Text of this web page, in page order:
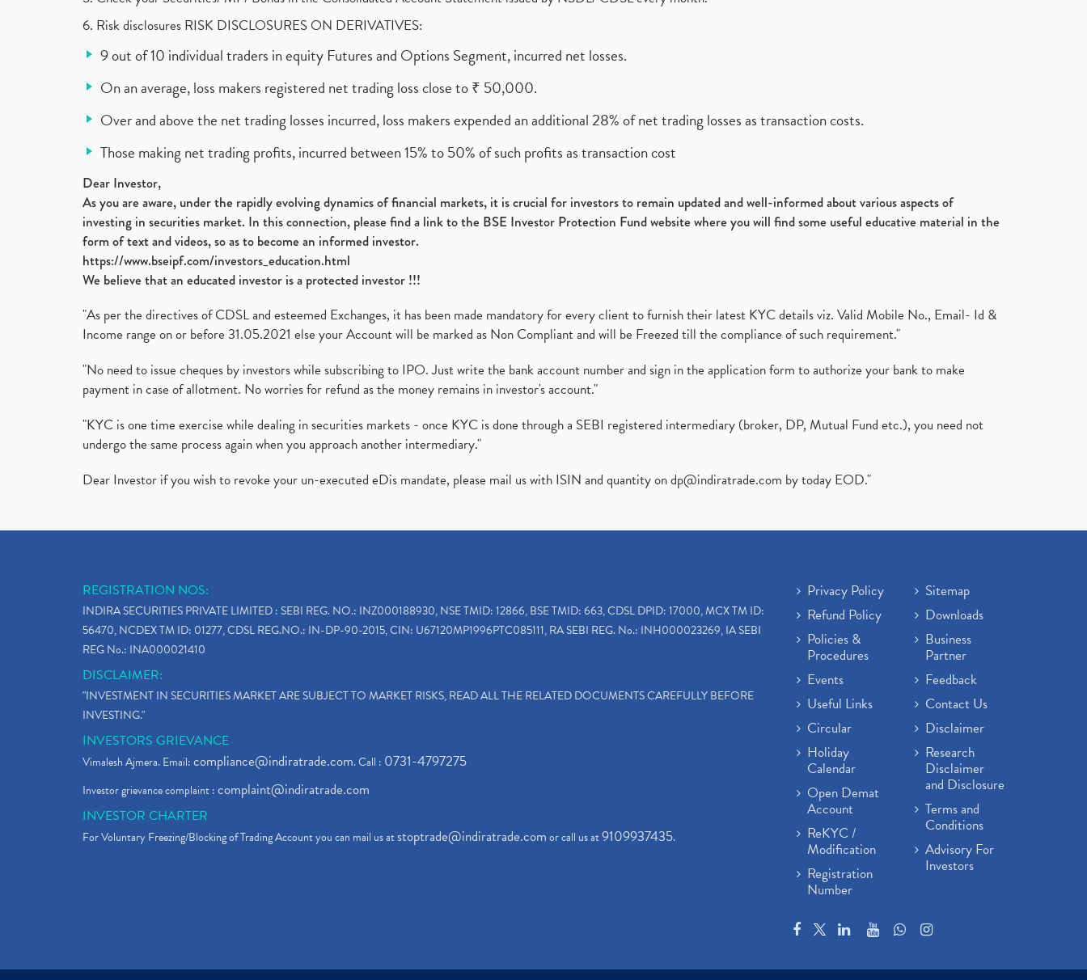
6. Risk disclosures RISK DISCLOSURES ON DERIVATIVES:
9 out of 10 individual traders in equity Futures and Options Segment, incurred net losses.
On an average, loss makers registered net trading loss close to ₹ 50,000.
Over and above the net trading losses incurred, loss makers expended an additional 28% of net trading losses as transaction costs.
Those making net trading profits, incurred between 15% to 50% of such profits as transaction cost
Dear Investor,
As you are aware, under the rapidly evolving dynamics of financial markets, it is crucial for investors to remain updated and well-informed about various aspects of
investing in securities market. In this connection, please find a link to the BSE Investor Protection Fund website where you will find some useful educative material in the
form of text and videos, so as to become an informed investor.
https://www.bseipf.com/investors_education.html
We believe that an educated investor is a protected investor !!!
"As per the directives of CDSL and esteemed Exchanges, it has been made mandatory for every client to furnish their latest KYC details viz. Valid Mobile No., Email- Id &
Income range on or before 31.05.2021 else your Account will be marked as Non Compliant and will be Freezed till the compliance of such requirement."
"No need to issue cheques by investors while subscribing to IPO. Just write the bank account number and sign in the application form to authorize your bank to make
payment in case of allotment. No worries for refund as the money remains in investor's account."
"KYC is one time exercise while dealing in securities markets - once KYC is done through a SEBI registered intermediary (broker, DP, Mutual Fund etc.), you need not
undergo the same process again when you approach another intermediary."
Dear Investor if you wish to revoke your un-executed eDis mandate, please mail us with ISIN and quantity ondp@indiratrade.com by today EOD."
REGISTRATION NOS:
INDIRA SECURITIES PRIVATE LIMITED : SEBI REG. NO.: INZ000188930, NSE TMID: 12866, BSE TMID: 663, CDSL DPID: 17000, MCX TM ID:
56470, NCDEX TM ID: 01277, CDSL REG.NO.: IN-DP-90-2015, CIN: U67120MP1996PTC085111, RA SEBI REG. No.: INH000023269, IA SEBI
REG No.: INA000021410
DISCLAIMER:
"INVESTMENT IN SECURITIES MARKET ARE SUBJECT TO MARKET RISKS, READ ALL THE RELATED DOCUMENTS CAREFULLY BEFORE
INVESTING."
INVESTORS GRIEVANCE
Vimalesh Ajmera. Email:compliance@indiratrade.com. Call : 0731-4797275
Investor grievance complaint :complaint@indiratrade.com
INVESTOR CHARTER
For Voluntary Freezing/Blocking of Trading Account you can mail us atstoptrade@indiratrade.comor call us at9109937435.
Privacy Policy
Refund Policy
Policies &
Procedures
Events
Useful Links
Circular
Holiday
Calendar
Open Demat
Account
ReKYC /
Modification
Registration
Number
Sitemap
Downloads
Business
Partner
Feedback
Contact Us
Disclaimer
Research
Disclaimer
and Disclosure
Terms and
Conditions
Advisory For
Investors